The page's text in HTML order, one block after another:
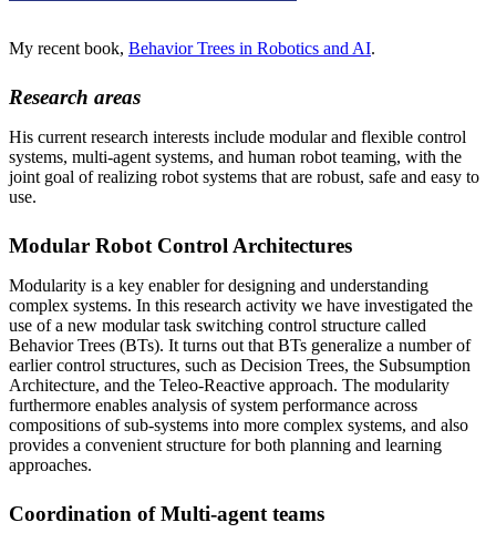
My recent book, Behavior Trees in Robotics and AI.
Research areas
His current research interests include modular and flexible control
systems, multi-agent systems, and human robot teaming, with the
joint goal of realizing robot systems that are robust, safe and easy to
use.
Modular Robot Control Architectures
Modularity is a key enabler for designing and understanding
complex systems. In this research activity we have investigated the
use of a new modular task switching control structure called
Behavior Trees (BTs). It turns out that BTs generalize a number of
earlier control structures, such as Decision Trees, the Subsumption
Architecture, and the Teleo-Reactive approach. The modularity
furthermore enables analysis of system performance across
compositions of sub-systems into more complex systems, and also
provides a convenient structure for both planning and learning
approaches.
Coordination of Multi-agent teams